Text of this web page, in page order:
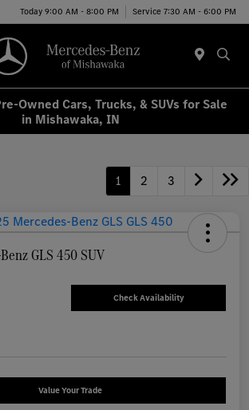
Today 9:00 AM - 8:00 PM Service 7:30 AM - 6:00 PM
Owned Cars, Trucks, & SUVs for Sale
in Mishawaka, IN
1 2 3
GLS 450 SUV
Check Availability
Value Your Trade